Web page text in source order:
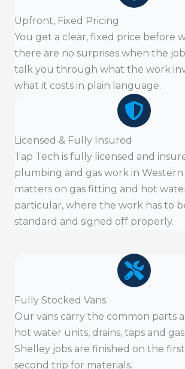
Upfront, Fixed Pricing
You get a clear, fixed price before
there are no surprises when the
talk you through what the work
what it costs in plain language.
Licensed & Fully Insured
Tap Tech is fully licensed and
plumbing and gas work in Western
matters on gas fitting and hot
particular, where the work has to
standard and signed off properly.
Fully Stocked Vans
Our vans carry the common parts
hot water units, drains, taps and
Shelley jobs are finished on the
second trip for materials.